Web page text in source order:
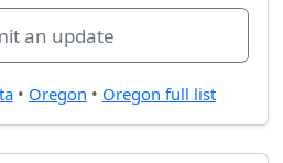
an update
• Oregon • Oregon full list